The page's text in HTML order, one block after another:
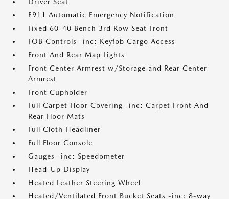
E911 Automatic Emergency Notification
Fixed 60-40 Bench 3rd Row Seat Front
FOB Controls -inc: Keyfob Cargo Access
Front And Rear Map Lights
Front Center Armrest w/Storage and Rear Center
Armrest
Front Cupholder
Full Carpet Floor Covering -inc: Carpet Front And
Rear Floor Mats
Full Cloth Headliner
Full Floor Console
Gauges -inc: Speedometer
Head-Up Display
Heated Leather Steering Wheel
Heated/Ventilated Front Bucket Seats -inc: 8-way